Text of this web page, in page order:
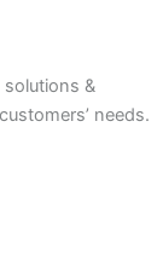
&
needs.